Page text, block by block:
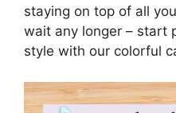
staying on top of all
wait any longer – start
style with our colorful